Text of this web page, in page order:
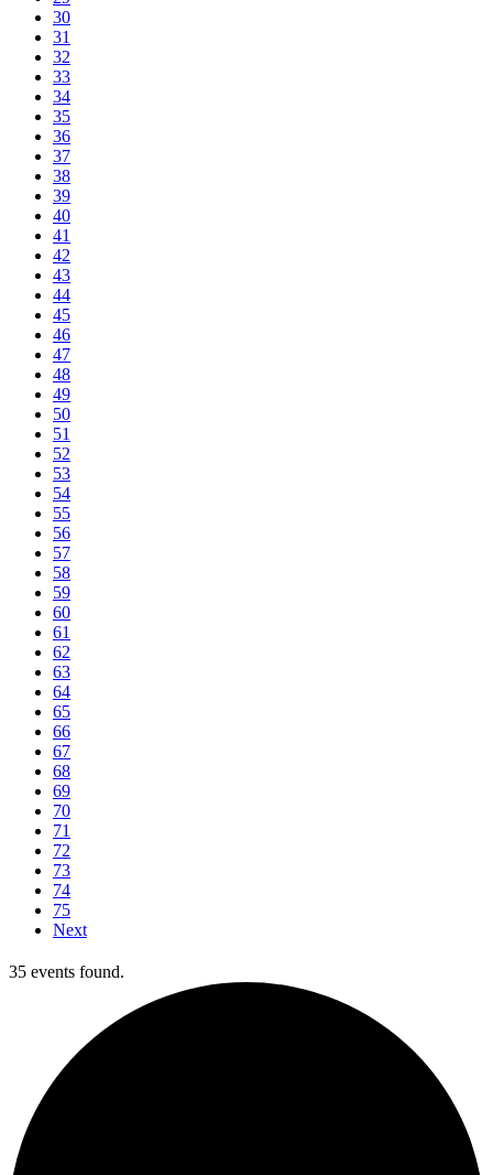
30
31
32
33
34
35
36
37
38
39
40
41
42
43
44
45
46
47
48
49
50
51
52
53
54
55
56
57
58
59
60
61
62
63
64
65
66
67
68
69
70
71
72
73
74
75
Next
35 events found.